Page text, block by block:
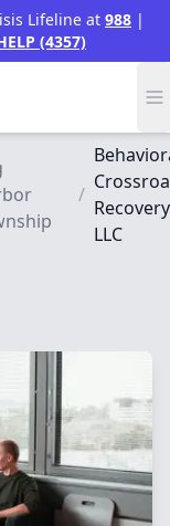
Lifeline at 988 |
(4357)
/
Recovery
LLC